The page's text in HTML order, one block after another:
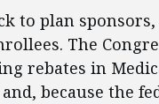
to plan
The
rebates in
because the